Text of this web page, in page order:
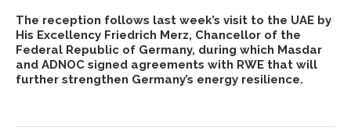
The reception follows last week’s visit to the UAE by
His Excellency Friedrich Merz, Chancellor of the
Federal Republic of Germany, during which Masdar
and ADNOC signed agreements with RWE that will
further strengthen Germany’s energy resilience.